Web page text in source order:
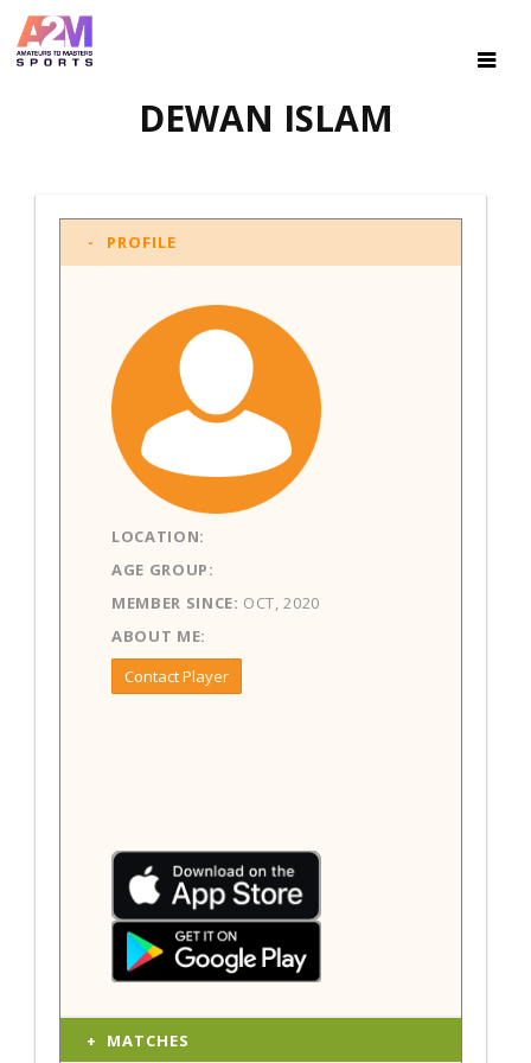
DEWAN ISLAM
PROFILE
LOCATION:
AGE GROUP:
MEMBER SINCE: OCT, 2020
ABOUT ME:
Contact Player
MATCHES